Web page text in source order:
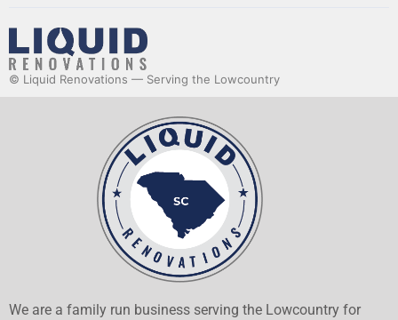
© Liquid Renovations — Serving the Lowcountry
We are a family run business serving the Lowcountry for